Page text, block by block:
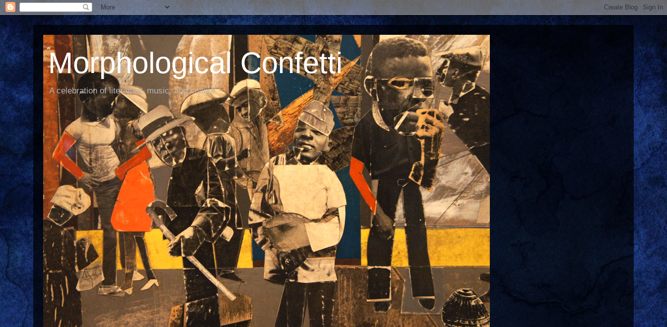
Morphological Confetti
A celebration of literature, music, and culture